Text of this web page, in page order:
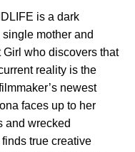
is a dark
mother and
Girl who discovers that
reality is the
newest
faces up to her
and wrecked
true creative